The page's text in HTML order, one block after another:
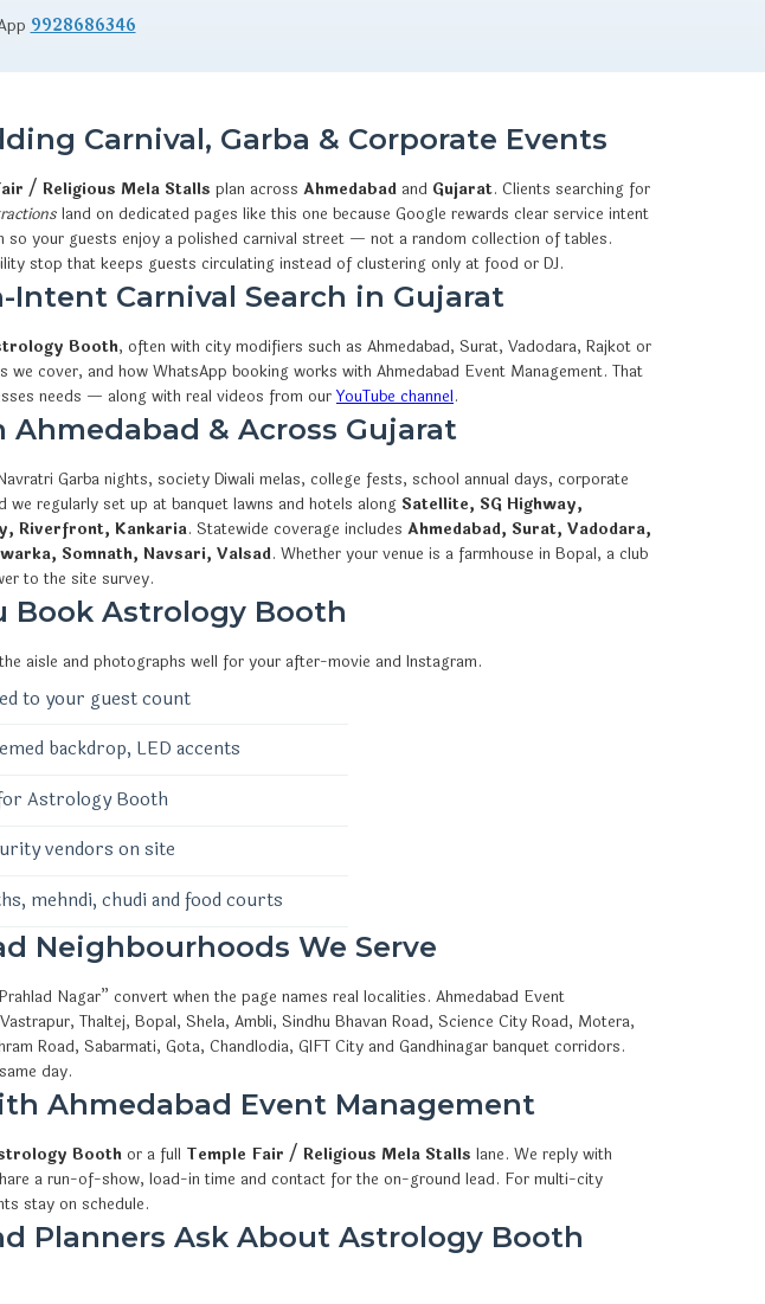
9928686346
Carnival, Garba & Corporate Events
/ Religious Mela Stalls plan across Ahmedabad and Gujarat. Clients searching for
land on dedicated pages like this one because Google rewards clear service intent
your guests enjoy a polished carnival street — not a random collection of tables.
stop that keeps guests circulating instead of clustering only at food or DJ.
Carnival Search in Gujarat
Booth, often with city modifiers such as Ahmedabad, Surat, Vadodara, Rajkot or
cover, and how WhatsApp booking works with Ahmedabad Event Management. That
needs — along with real videos from ourYouTube channel.
& Across Gujarat
Garba nights, society Diwali melas, college fests, school annual days, corporate
regularly set up at banquet lawns and hotels along Satellite, SG Highway,
Riverfront, Kankaria. Statewide coverage includes Ahmedabad, Surat, Vadodara,
Somnath, Navsari, Valsad. Whether your venue is a farmhouse in Bopal, a club
to the site survey.
Book Astrology Booth
aisle and photographs well for your after-movie and Instagram.
to your guest count
backdrop, LED accents
Astrology Booth
vendors on site
mehndi, chudi and food courts
Neighbourhoods We Serve
Nagar” convert when the page names real localities. Ahmedabad Event
Thaltej, Bopal, Shela, Ambli, Sindhu Bhavan Road, Science City Road, Motera,
Road, Sabarmati, Gota, Chandlodia, GIFT City and Gandhinagar banquet corridors.
day.
Ahmedabad Event Management
Booth or a full Temple Fair / Religious Mela Stalls lane. We reply with
a run-of-show, load-in time and contact for the on-ground lead. For multi-city
stay on schedule.
Planners Ask About Astrology Booth